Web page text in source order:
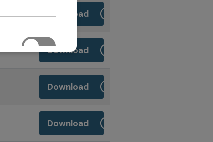
Download
Download
Download
Download